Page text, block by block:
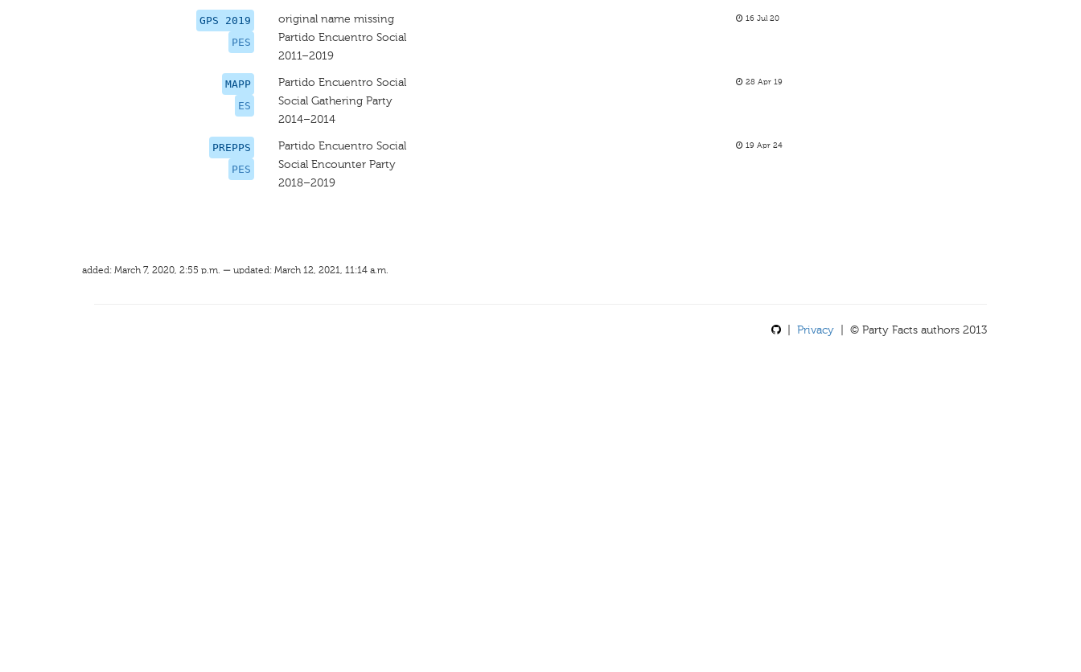
GPS 2019
PES
original name missing
Partido Encuentro Social
2011–2019
16 Jul 20
MAPP
ES
Partido Encuentro Social
Social Gathering Party
2014–2014
28 Apr 19
PREPPS
PES
Partido Encuentro Social
Social Encounter Party
2018–2019
19 Apr 24
added: March 7, 2020, 2:55 p.m. — updated: March 12, 2021, 11:14 a.m.
Privacy | © Party Facts authors 2013